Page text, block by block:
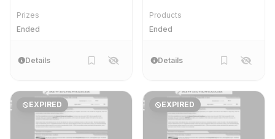
Prizes
Ended
Details
Products
Ended
Details
EXPIRED EXPIRED